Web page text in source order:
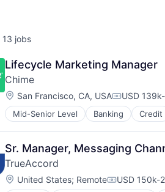
13 jobs
Lifecycle Marketing Manager
Chime
Location:
San Francisco, CA, USA USD
Mid-Senior Level Banking Credit
Sr. Manager, Messaging
TrueAccord
Location:
United States; Remote USD 150k-